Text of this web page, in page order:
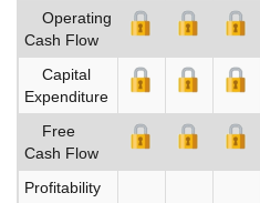
Operating
Cash Flow
Capital
Expenditure
Free
Cash Flow
Profitability